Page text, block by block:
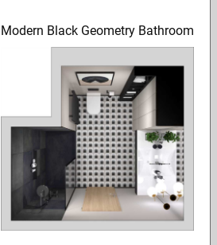
Modern Black Geometry Bathroom